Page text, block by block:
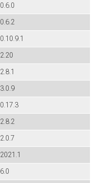
0.6.0
0.6.2
0.10.9.1
2.20
2.8.1
3.0.9
0.17.3
2.8.2
2.0.7
2021.1
6.0